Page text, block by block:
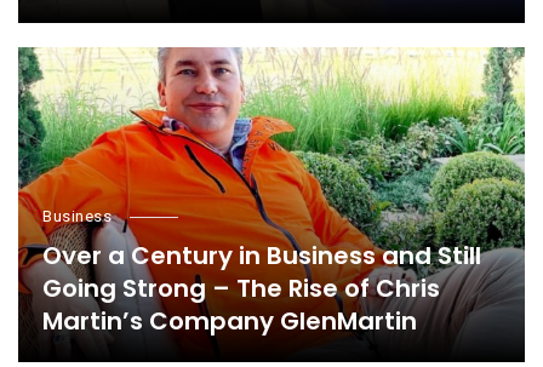
Business
Over a Century in Business and Still
Going Strong – The Rise of Chris
Martin’s Company GlenMartin